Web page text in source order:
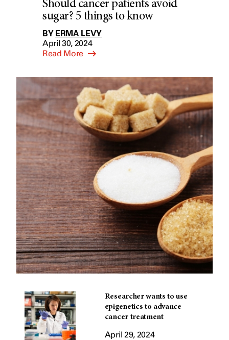
Should cancer patients avoid
sugar? 5 things to know
BY ERMA LEVY
April 30, 2024
Read More
Researcher wants to use
epigenetics to advance
cancer treatment
April 29, 2024